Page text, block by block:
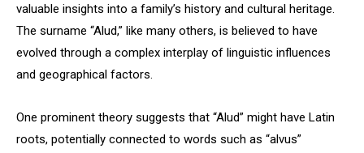
valuable insights into a family’s history and cultural heritage.
The surname “Alud,” like many others, is believed to have
evolved through a complex interplay of linguistic influences
and geographical factors.
One prominent theory suggests that “Alud” might have Latin
roots, potentially connected to words such as “alvus”